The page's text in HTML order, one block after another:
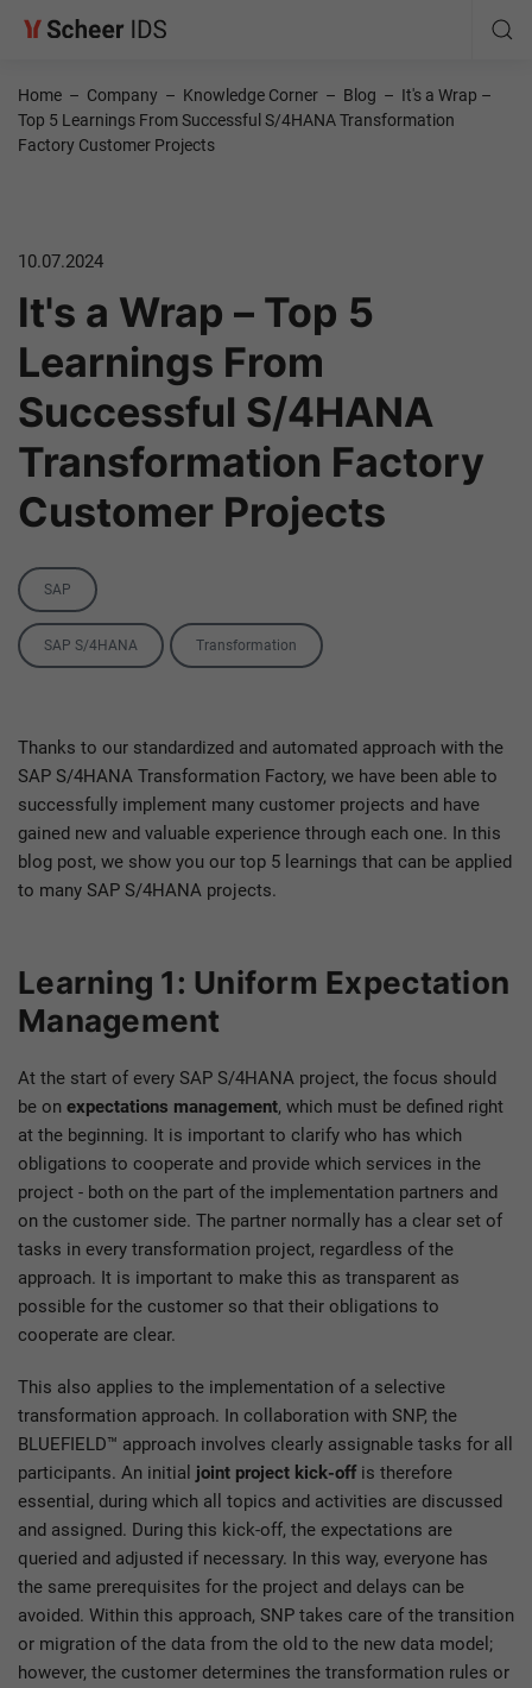
Home – Company – Knowledge Corner – Blog – It's a Wrap –
Top 5 Learnings From Successful S/4HANA Transformation
Factory Customer Projects
10.07.2024
It's a Wrap – Top 5
Learnings From
Successful S/4HANA
Transformation Factory
Customer Projects
Category
SAP
TagsSAP S/4HANA Transformation
Thanks to our standardized and automated approach with the
SAP S/4HANA Transformation Factory, we have been able to
successfully implement many customer projects and have
gained new and valuable experience through each one. In this
blog post, we show you our top 5 learnings that can be applied
to many SAP S/4HANA projects.
Learning 1: Uniform Expectation
Management
At the start of every SAP S/4HANA project, the focus should
be on expectations management, which must be defined right
at the beginning. It is important to clarify who has which
obligations to cooperate and provide which services in the
project - both on the part of the implementation partners and
on the customer side. The partner normally has a clear set of
tasks in every transformation project, regardless of the
approach. It is important to make this as transparent as
possible for the customer so that their obligations to
cooperate are clear.
This also applies to the implementation of a selective
transformation approach. In collaboration with SNP, the
BLUEFIELD™ approach involves clearly assignable tasks for all
participants. An initial joint project kick-offis therefore
essential, during which all topics and activities are discussed
and assigned. During this kick-off, the expectations are
queried and adjusted if necessary. In this way, everyone has
the same prerequisites for the project and delays can be
avoided. Within this approach, SNP takes care of the transition
or migration of the data from the old to the new data model;
however, the customer determines the transformation rules or